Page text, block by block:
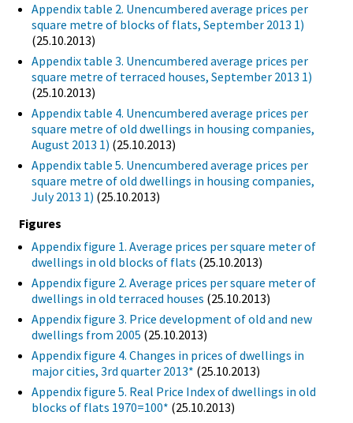
Appendix table 2. Unencumbered average prices per
square metre of blocks of flats, September 2013 1)
(25.10.2013)
Appendix table 3. Unencumbered average prices per
square metre of terraced houses, September 2013 1)
(25.10.2013)
Appendix table 4. Unencumbered average prices per
square metre of old dwellings in housing companies,
August 2013 1) (25.10.2013)
Appendix table 5. Unencumbered average prices per
square metre of old dwellings in housing companies,
July 2013 1) (25.10.2013)
Figures
Appendix figure 1. Average prices per square meter of
dwellings in old blocks of flats (25.10.2013)
Appendix figure 2. Average prices per square meter of
dwellings in old terraced houses (25.10.2013)
Appendix figure 3. Price development of old and new
dwellings from 2005 (25.10.2013)
Appendix figure 4. Changes in prices of dwellings in
major cities, 3rd quarter 2013* (25.10.2013)
Appendix figure 5. Real Price Index of dwellings in old
blocks of flats 1970=100* (25.10.2013)